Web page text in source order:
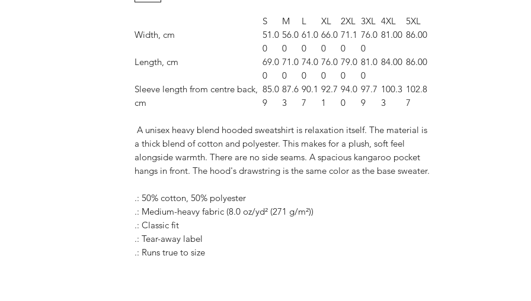
S M L XL 2XL 3XL 4XL
5XL
Width, cm
51.0
0
56.0
0
61.0
0
66.0
0
71.1
0
76.0
0
81.00 86.00
Length, cm
69.0
0
71.0
0
74.0
0
76.0
0
79.0
0
81.0
0
84.00 86.00
Sleeve length from centre back,
cm
85.0
9
87.6
3
90.1
7
92.7
1
94.0
0
97.7
9
100.3
3
102.8
7
A unisex heavy blend hooded sweatshirt is relaxation itself. The material is
a thick blend of cotton and polyester. This makes for a plush, soft feel
alongside warmth. There are no side seams. A spacious kangaroo pocket
hangs in front. The hood's drawstring is the same color as the base sweater.
.: 50% cotton, 50% polyester
.: Medium-heavy fabric (8.0 oz/yd² (271 g/m²))
.: Classic fit
.: Tear-away label
.: Runs true to size